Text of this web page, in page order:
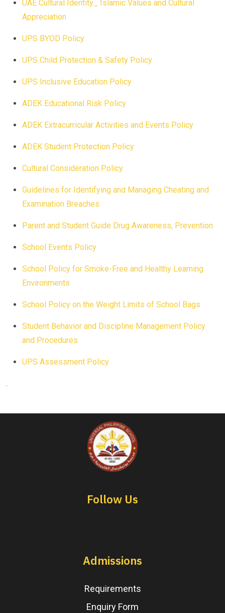
UAE Cultural Identity_ Islamic Values and Cultural
Appreciation
UPS BYOD Policy
UPS Child Protection & Safety Policy
UPS Inclusive Education Policy
ADEK Educational Risk Policy
ADEK Extracurricular Activities and Events Policy
ADEK Student Protection Policy
Cultural Consideration Policy
Guidelines for Identifying and Managing Cheating and
Examination Breaches
Parent and Student Guide Drug Awareness, Prevention
School Events Policy
School Policy for Smoke-Free and Healthy Learning
Environments
School Policy on the Weight Limits of School Bags
Student Behavior and Discipline Management Policy
and Procedures
UPS Assessment Policy
.
Follow Us
Admissions
Requirements
Enquiry Form